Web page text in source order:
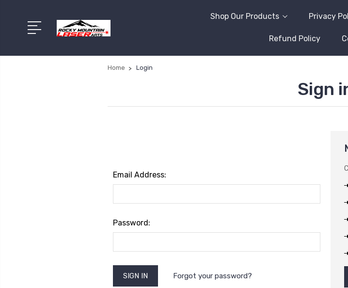
Shop Our Products Privacy
Refund Policy
Home Login
Sign
Email Address:
Password:
Forgot your password?